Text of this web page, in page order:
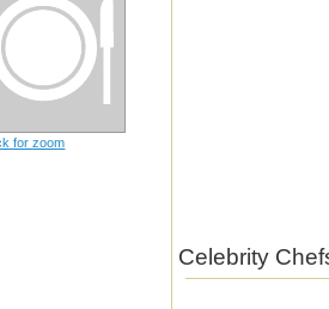
for zoom
Celebrity